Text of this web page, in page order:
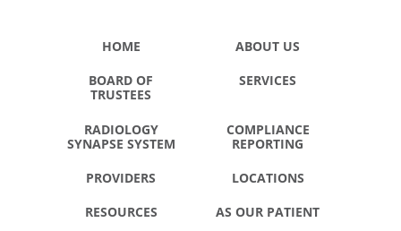
HOME ABOUT US
BOARD OF
TRUSTEES
SERVICES
RADIOLOGY
SYNAPSE SYSTEM
COMPLIANCE
REPORTING
PROVIDERS LOCATIONS
RESOURCES AS OUR PATIENT